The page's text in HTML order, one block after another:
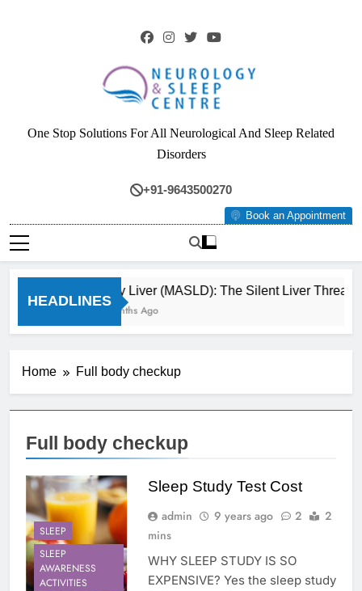
Neurology & Sleep
Centre
One Stop Solutions For All Neurological And Sleep Related
Disorders
+91-9643500270
Book an Appointment
HEADLINES
Fatty Liver (MASLD): The Silent Liver Threat
3 Months Ago
Home Full body checkup
Full body checkup
SLEEP
SLEEP
AWARENESS
ACTIVITIES
Sleep Study Test Cost
admin 9 years ago 2
2
mins
WHY SLEEP STUDY IS SO
EXPENSIVE? Yes the sleep study